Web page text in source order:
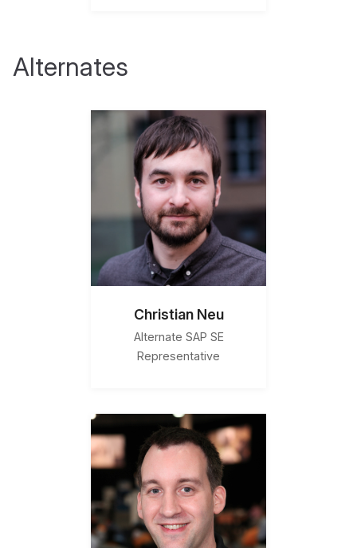
Alternates
Christian Neu
Alternate SAP SE
Representative